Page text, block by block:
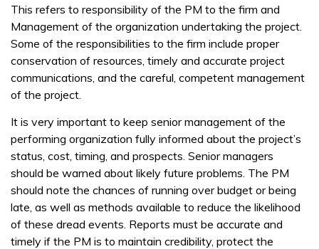
This refers to responsibility of the PM to the firm and
Management of the organization undertaking the project.
Some of the responsibilities to the firm include proper
conservation of resources, timely and accurate project
communications, and the careful, competent management
of the project.
It is very important to keep senior management of the
performing organization fully informed about the project’s
status, cost, timing, and prospects. Senior managers
should be warned about likely future problems. The PM
should note the chances of running over budget or being
late, as well as methods available to reduce the likelihood
of these dread events. Reports must be accurate and
timely if the PM is to maintain credibility, protect the